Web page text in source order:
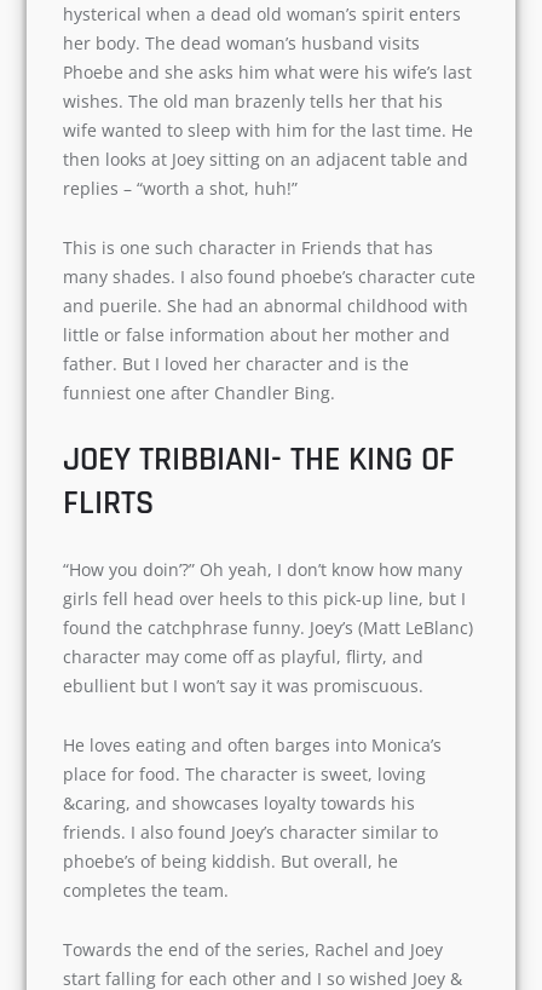
as a masseuse, plays guitar in Central Perk (the
café), and sings lame songs written by her.
In some portions of the episodes, she is said to
possess the power of clairvoyance. It was
hysterical when a dead old woman’s spirit
enters her body. The dead woman’s husband
wife’s last wishes. The old man brazenly tells her
that his wife wanted to sleep with him for the
last time. He then looks at Joey sitting on an
adjacent table and replies – “worth a shot, huh!”
This is one such character in Friends that has
cute and puerile. She had an abnormal
her mother and father. But I loved her character
JOEY TRIBBIANI- THE KING OF
FLIRTS
many girls fell head over heels to this pick-up
line, but I found the catchphrase funny. Joey’s
(Matt LeBlanc) character may come off as
playful, flirty, and ebullient but I won’t say it was
promiscuous.
place for food. The character is sweet, loving
&caring, and showcases loyalty towards his